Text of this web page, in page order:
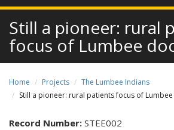
Still a pioneer: rural
focus of Lumbee
Home Projects
The Lumbee Indians
Still a pioneer: rural patients focus of Lumbee
Record Number: STEE002